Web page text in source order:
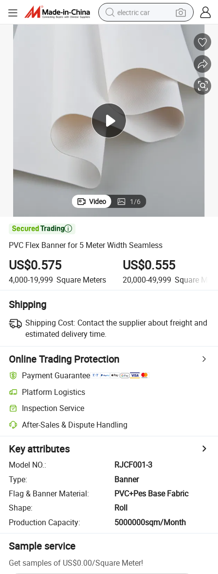
electric car
motorcycle
pullover hoody
Video 1/6

PVC Flex Banner for 5 Meter Width Seamless
US$0.575
4,000-19,999 Square Meters
US$0.555
20,000-49,999 Square
Shipping
Shipping Cost: Contact the supplier about freight and
estimated delivery time.
Online Trading Protection
Payment Guarantee
Platform Logistics
Inspection Service
After-Sales & Dispute Handling
Key attributes
Model NO.:
RJCF001-3
Type:
Banner
Flag & Banner Material:
PVC+Pes Base Fabric
Shape:
Roll
Production Capacity: 5000000sqm/Month
Sample service
Get samples of US$0.00/Square Meter!